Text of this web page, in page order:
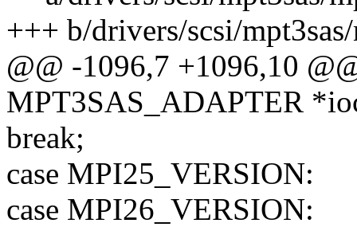
+++ b/drivers/scsi/
@@ -1096,7 +1096,10
MPT3SAS_ADAPTER
break;
case MPI25_VERSION:
case MPI26_VERSION: